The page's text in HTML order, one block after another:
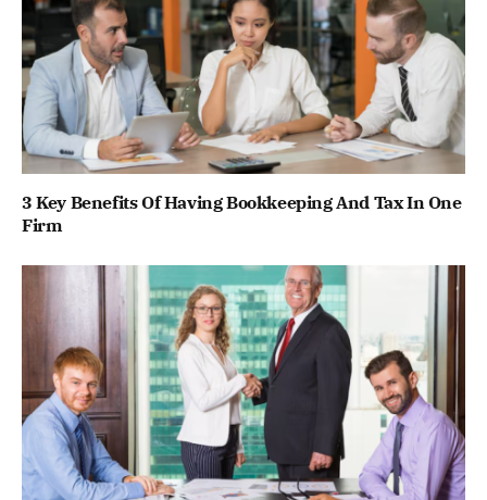
3 Key Benefits Of Having Bookkeeping And Tax In One
Firm